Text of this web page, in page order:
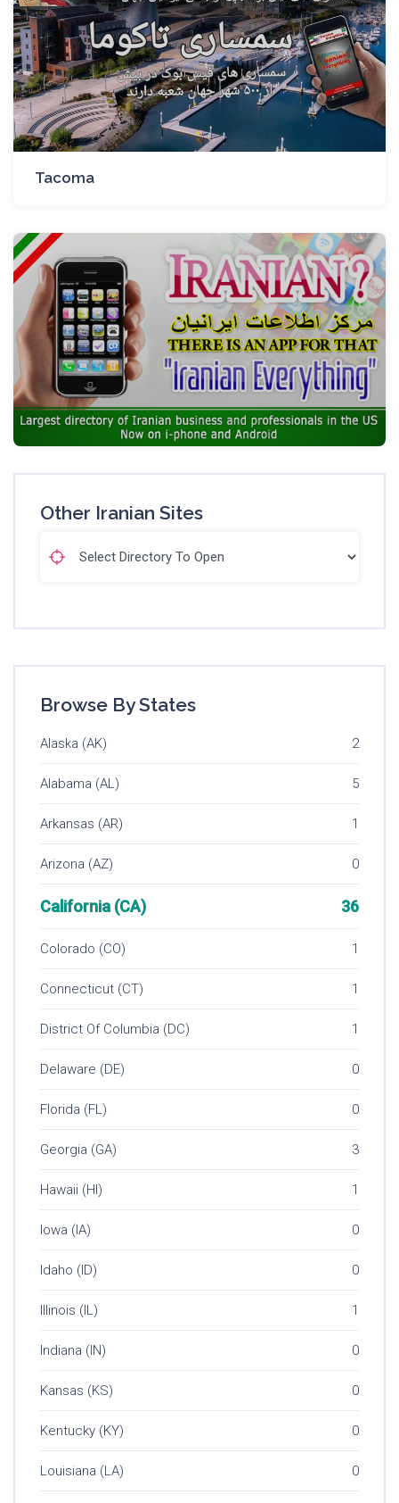
Tacoma
Other Iranian Sites
Browse By States
Alaska (AK) 2
Alabama (AL) 5
Arkansas (AR) 1
Arizona (AZ) 0
California (CA) 36
Colorado (CO) 1
Connecticut (CT) 1
District Of Columbia (DC) 1
Delaware (DE) 0
Florida (FL) 0
Georgia (GA) 3
Hawaii (HI) 1
Iowa (IA) 0
Idaho (ID) 0
Illinois (IL) 1
Indiana (IN) 0
Kansas (KS) 0
Kentucky (KY) 0
Louisiana (LA) 0